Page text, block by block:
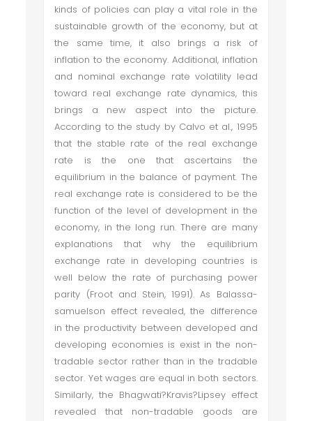
kinds of policies can play a vital role in the
sustainable growth of the economy, but at
the same time, it also brings a risk of
inflation to the economy. Additional, inflation
and nominal exchange rate volatility lead
toward real exchange rate dynamics, this
brings a new aspect into the picture.
According to the study by Calvo et al., 1995
that the stable rate of the real exchange
rate is the one that ascertains the
equilibrium in the balance of payment. The
real exchange rate is considered to be the
function of the level of development in the
economy, in the long run. There are many
explanations that why the equilibrium
exchange rate in developing countries is
well below the rate of purchasing power
parity (Froot and Stein, 1991). As Balassa-
samuelson effect revealed, the difference
in the productivity between developed and
developing economies is exist in the non-
tradable sector rather than in the tradable
sector. Yet wages are equal in both sectors.
Similarly, the Bhagwati?Kravis?Lipsey effect
revealed that non-tradable goods are